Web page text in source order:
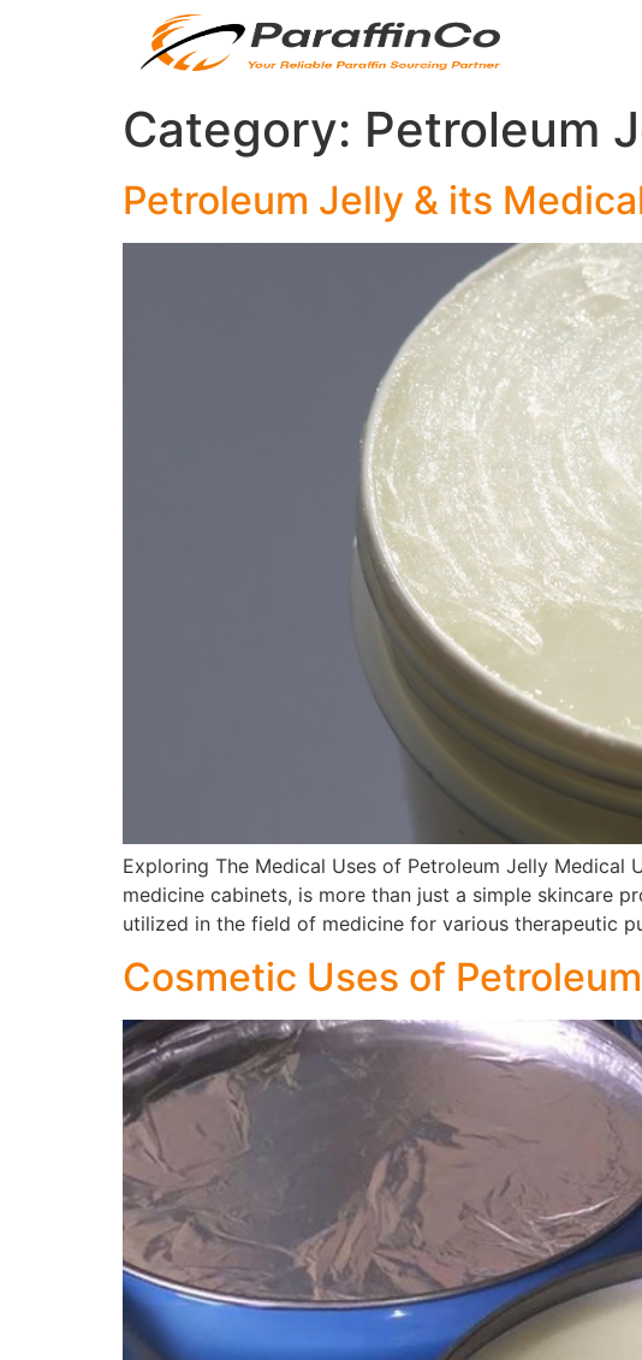
Category: Petroleum
Petroleum Jelly & its
Exploring The Medical Uses of Petroleum Jelly Medical
medicine cabinets, is more than just a simple skincare
utilized in the field of medicine for various therapeutic
Cosmetic Uses of